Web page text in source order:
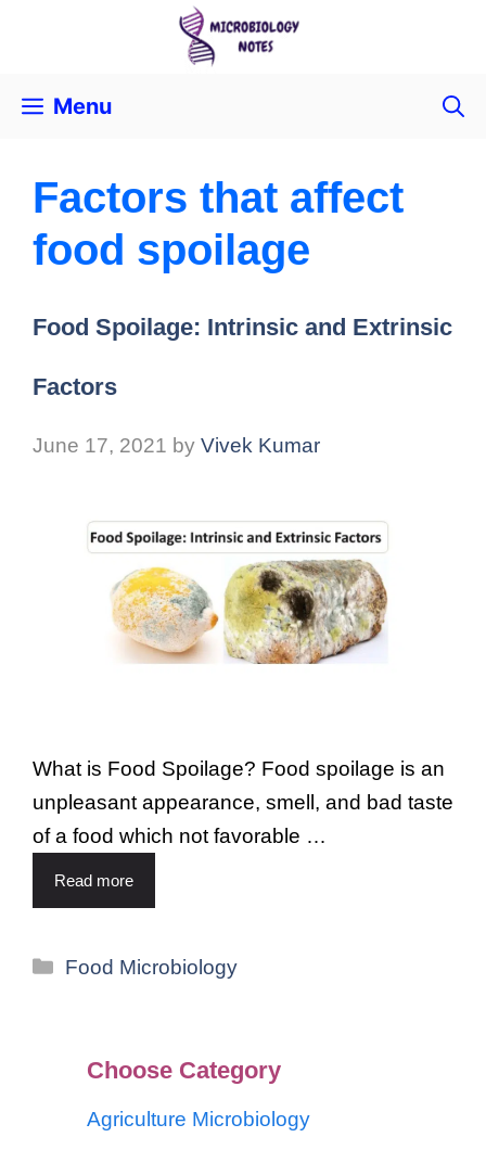
Menu
Factors that affect
food spoilage
Food Spoilage: Intrinsic and Extrinsic
Factors
June 17, 2021 by Vivek Kumar
What is Food Spoilage? Food spoilage is an
unpleasant appearance, smell, and bad taste
of a food which not favorable …
Read more
Food Microbiology
Choose Category
Agriculture Microbiology